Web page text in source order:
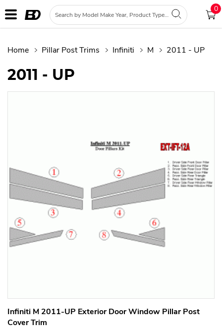
0
Home Pillar Post Trims Infiniti M 2011 - UP
2011 - UP
Infiniti M 2011-UP Exterior Door Window Pillar Post
Cover Trim